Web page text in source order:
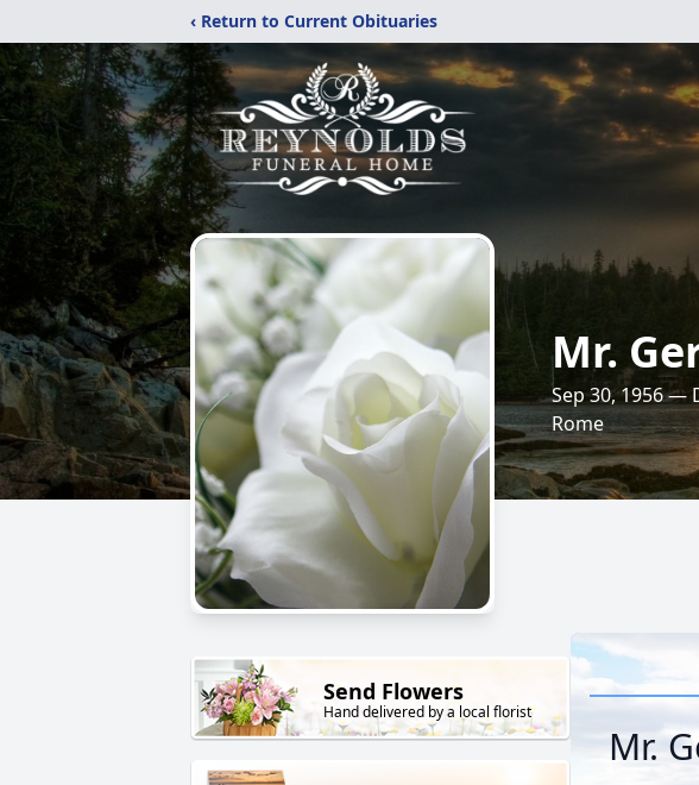
‹ Return to Current Obituaries
Mr.
Sep 30, 1956 —
Rome
Send Flowers
Hand delivered by a local florist
Mr.